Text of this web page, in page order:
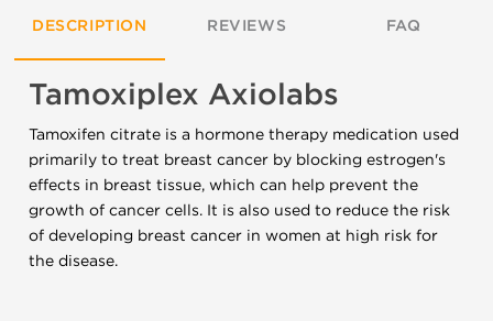
DESCRIPTION REVIEWS FAQ
Tamoxiplex Axiolabs
Tamoxifen citrate is a hormone therapy medication used
primarily to treat breast cancer by blocking estrogen's
effects in breast tissue, which can help prevent the
growth of cancer cells. It is also used to reduce the risk
of developing breast cancer in women at high risk for
the disease.